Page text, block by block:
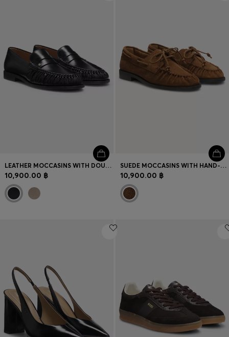
LEATHER MOCCASINS WITH DOUBLE B MONOGRAM
10,900.00 ฿
SUEDE MOCCASINS WITH HAND-STITCHED APRON TOE
10,900.00 ฿